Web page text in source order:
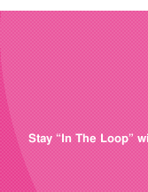
Stay “In The Loop”